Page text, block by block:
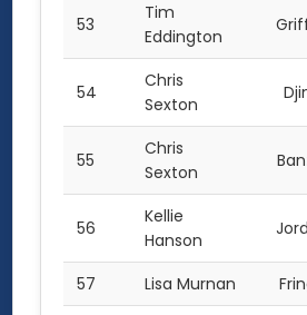
53
Tim
Eddington
54
Chris
Sexton
55
Chris
Sexton
56
Kellie
Hanson
57 Lisa Murnan